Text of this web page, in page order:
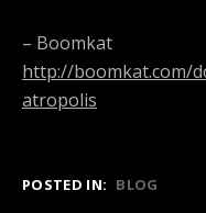
– Boomkat
http://boomkat.com/
atropolis
POSTED IN: BLOG